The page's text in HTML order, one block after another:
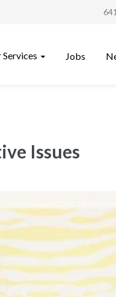
Services Jobs
Issues